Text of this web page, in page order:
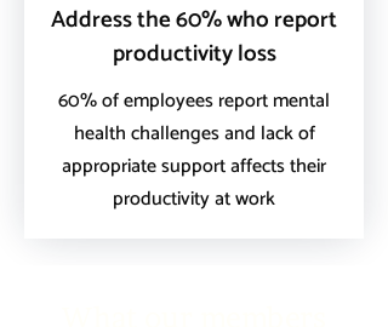
Address the 60% who report
productivity loss
60% of employees report mental
health challenges and lack of
appropriate support affects their
productivity at work